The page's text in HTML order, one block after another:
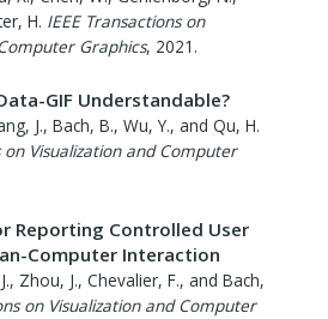
H. IEEE Transactions on
Graphics, 2021 .
GIF Understandable?
J., Bach, B., Wu, Y., and Qu, H.
on Visualization and Computer
Reporting Controlled User
Computer Interaction
Zhou, J., Chevalier, F., and Bach,
on Visualization and Computer